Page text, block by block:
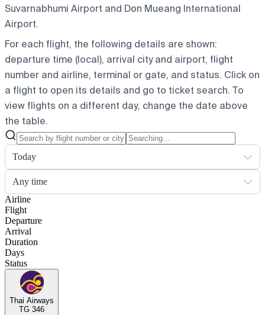
Suvarnabhumi Airport and Don Mueang International
Airport.
For each flight, the following details are shown:
departure time (local), arrival city and airport, flight
number and airline, terminal or gate, and status. Click on
a flight to open its details and go to ticket search. To
view flights on a different day, change the date above
the table.
Today
Any time
Airline
Flight
Departure
Arrival
Duration
Days
Status
Thai Airways
TG 346